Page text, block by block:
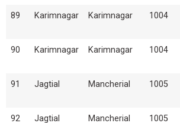
89 Karimnagar Karimnagar 1004
90 Karimnagar Karimnagar 1004
91 Jagtial Mancherial 1005
92 Jagtial Mancherial 1005